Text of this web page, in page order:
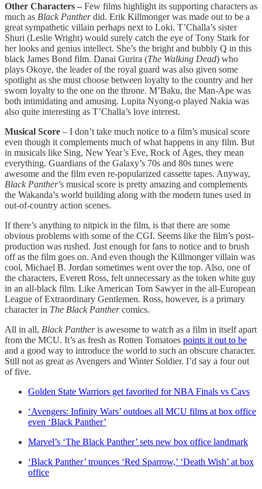
Other Characters – Few films highlight its supporting characters as
much as Black Pantherdid. Erik Killmonger was made out to be a
great sympathetic villain perhaps next to Loki. T’Challa’s sister
Shuri (Leslie Wright) would surely catch the eye of Tony Stark for
her looks and genius intellect. She’s the bright and bubbly Q in this
black James Bond film. Danai Gurira (The Walking Dead) who
plays Okoye, the leader of the royal guard was also given some
spotlight as she must choose between loyalty to the country and her
sworn loyalty to the one on the throne. M’Baku, the Man-Ape was
both intimidating and amusing. Lupita Nyong-o played Nakia was
also quite interesting as T’Challa’s love interest.
Musical Score – I don’t take much notice to a film’s musical score
even though it complements much of what happens in any film. But
in musicals like Sing, New Year’s Eve, Rock of Ages, they mean
everything. Guardians of the Galaxy’s 70s and 80s tunes were
awesome and the film even re-popularized cassette tapes. Anyway,
Black Panther’s musical score is pretty amazing and complements
the Wakanda’s world building along with the modern tunes used in
out-of-country action scenes.
If there’s anything to nitpick in the film, is that there are some
obvious problems with some of the CGI. Seems like the film’s post-
production was rushed. Just enough for fans to notice and to brush
off as the film goes on. And even though the Killmonger villain was
cool, Michael B. Jordan sometimes went over the top. Also, one of
the characters, Everett Ross, felt unnecessary as the token white guy
in an all-black film. Like American Tom Sawyer in the all-European
League of Extraordinary Gentlemen. Ross, however, is a primary
character in The Black Panthercomics.
All in all, Black Pantheris awesome to watch as a film in itself apart
from the MCU. It’s as fresh as Rotten Tomatoes points it out to be
and a good way to introduce the world to such an obscure character.
Still not as great as Avengers and Winter Soldier. I’d say a four out
of five.
Golden State Warriors get favorited for NBA Finals vs Cavs
‘Avengers: Infinity Wars’ outdoes all MCU films at box office
even ‘Black Panther’
Marvel’s ‘The Black Panther’ sets new box office landmark
‘Black Panther’ trounces ‘Red Sparrow,’ ‘Death Wish’ at box
office